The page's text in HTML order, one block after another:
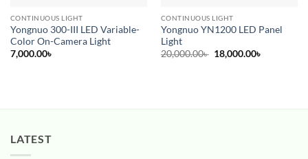
CONTINUOUS LIGHT
Yongnuo 300-III LED Variable-
Color On-Camera Light
7,000.00৳
CONTINUOUS LIGHT
Yongnuo YN1200 LED Panel
Light
20,000.00৳ Original
price
18,000.00৳
LATEST